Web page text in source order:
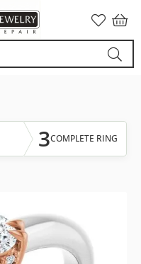
3COMPLETE RING